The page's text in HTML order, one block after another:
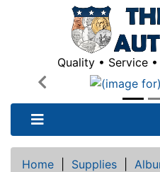
Quality • Service
Previous
Home Supplies